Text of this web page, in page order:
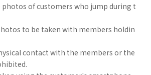
photos of customers who jump during t
to be taken with members holdin
contact with the members or the